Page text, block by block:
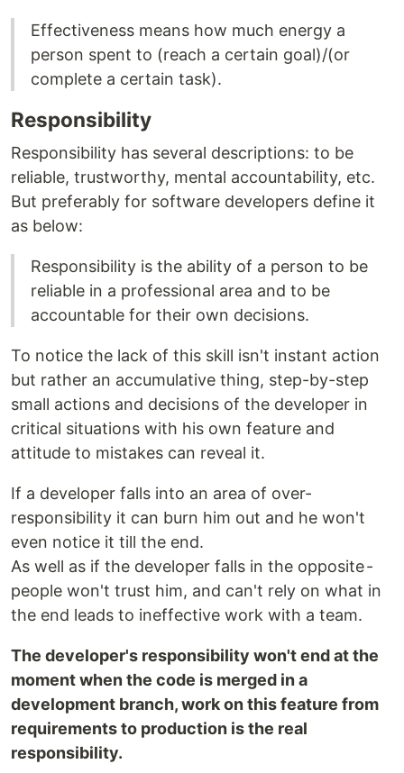
Effectiveness means how much energy a
person spent to (reach a certain goal)/(or
complete a certain task).
Responsibility
Responsibility has several descriptions: to be
reliable, trustworthy, mental accountability, etc.
But preferably for software developers define it
as below:
Responsibility is the ability of a person to be
reliable in a professional area and to be
accountable for their own decisions.
To notice the lack of this skill isn't instant action
but rather an accumulative thing, step-by-step
small actions and decisions of the developer in
critical situations with his own feature and
attitude to mistakes can reveal it.
If a developer falls into an area of over-
responsibility it can burn him out and he won't
even notice it till the end.
As well as if the developer falls in the opposite -
people won't trust him, and can't rely on what in
the end leads to ineffective work with a team.
The developer's responsibility won't end at the
moment when the code is merged in a
development branch, work on this feature from
requirements to production is the real
responsibility.